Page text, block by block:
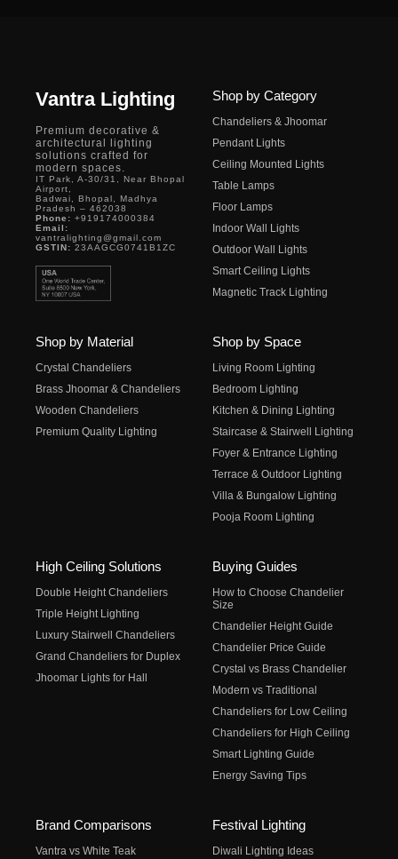
Vantra Lighting
Premium decorative &
architectural lighting
solutions crafted for
modern spaces.
IT Park, A-30/31, Near Bhopal
Airport,
Badwai, Bhopal, Madhya
Pradesh – 462038
Phone: +919174000384
Email:
vantralighting@gmail.com
GSTIN: 23AAGCG0741B1ZC
Shop by Category
Chandeliers & Jhoomar
Pendant Lights
Ceiling Mounted Lights
Table Lamps
Floor Lamps
Indoor Wall Lights
Outdoor Wall Lights
Smart Ceiling Lights
Magnetic Track Lighting
Shop by Material
Crystal Chandeliers
Brass Jhoomar & Chandeliers
Wooden Chandeliers
Premium Quality Lighting
Shop by Space
Living Room Lighting
Bedroom Lighting
Kitchen & Dining Lighting
Staircase & Stairwell Lighting
Foyer & Entrance Lighting
Terrace & Outdoor Lighting
Villa & Bungalow Lighting
Pooja Room Lighting
High Ceiling Solutions
Double Height Chandeliers
Triple Height Lighting
Luxury Stairwell Chandeliers
Grand Chandeliers for Duplex
Jhoomar Lights for Hall
Buying Guides
How to Choose Chandelier
Size
Chandelier Height Guide
Chandelier Price Guide
Crystal vs Brass Chandelier
Modern vs Traditional
Chandeliers for Low Ceiling
Chandeliers for High Ceiling
Smart Lighting Guide
Energy Saving Tips
Brand Comparisons
Vantra vs White Teak
Festival Lighting
Diwali Lighting Ideas